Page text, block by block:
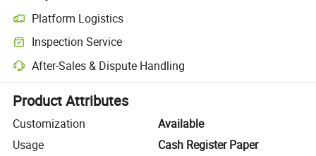
Platform Logistics
Clearer shipment tracking with platform-supported logistics.
Inspection Service
Optional pre-shipment inspection for quality and quantity checks.
After-Sales & Dispute Handling
Platform-assisted dispute resolution, including refunds or returns
Product Attributes
Customization
Available
Usage
Cash Register Paper